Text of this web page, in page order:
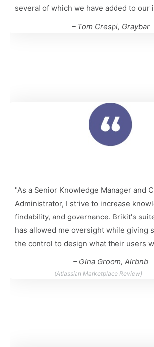
several of which we have added to our
– Tom Crespi, Graybar
"As a Senior Knowledge Manager and
Administrator, I strive to increase
findability, and governance. Brikit's
has allowed me oversight while giving
the control to design what their users
– Gina Groom, Airbnb
(Atlassian Marketplace Review)